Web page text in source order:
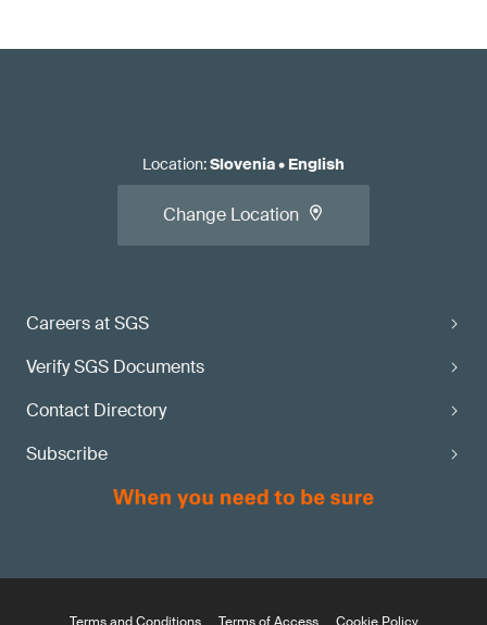
Careers at SGS
Verify SGS Documents
Contact Directory
Subscribe
Location:Slovenia• English
Change Location